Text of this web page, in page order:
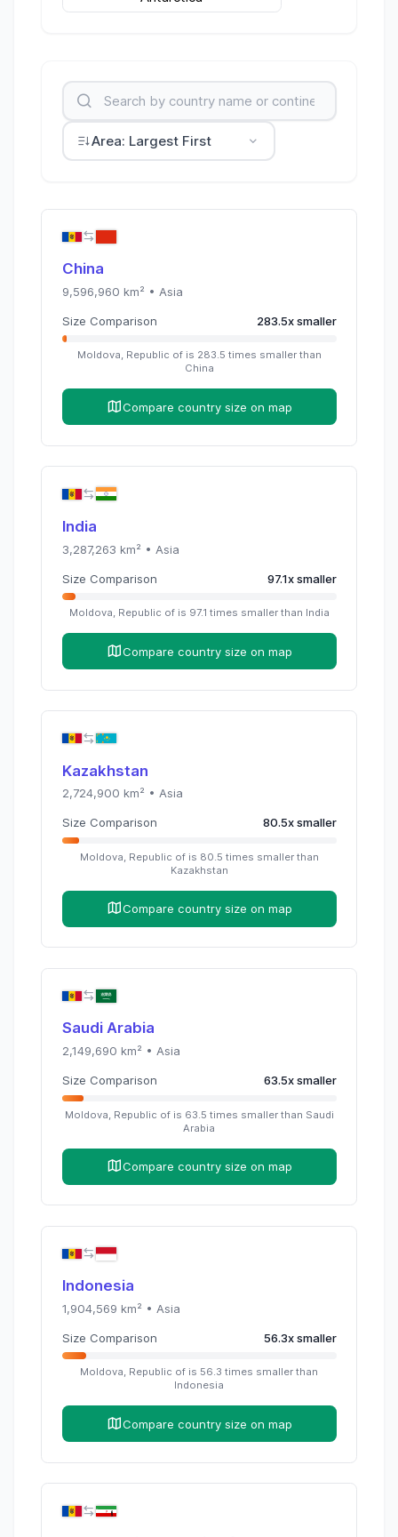
Area: Largest First
China
9,596,960 km² • Asia
Size Comparison 283.5xsmaller
Moldova, Republic ofis 283.5 times smaller than
China
Compare country size on map
India
3,287,263 km² • Asia
Size Comparison 97.1xsmaller
Moldova, Republic ofis 97.1 times smaller than India
Compare country size on map
Kazakhstan
2,724,900 km² • Asia
Size Comparison 80.5xsmaller
Moldova, Republic ofis 80.5 times smaller than
Kazakhstan
Compare country size on map
Saudi Arabia
2,149,690 km² • Asia
Size Comparison 63.5xsmaller
Moldova, Republic ofis 63.5 times smaller than Saudi
Arabia
Compare country size on map
Indonesia
1,904,569 km² • Asia
Size Comparison 56.3xsmaller
Moldova, Republic of is 56.3 times smaller than
Indonesia
Compare country size on map